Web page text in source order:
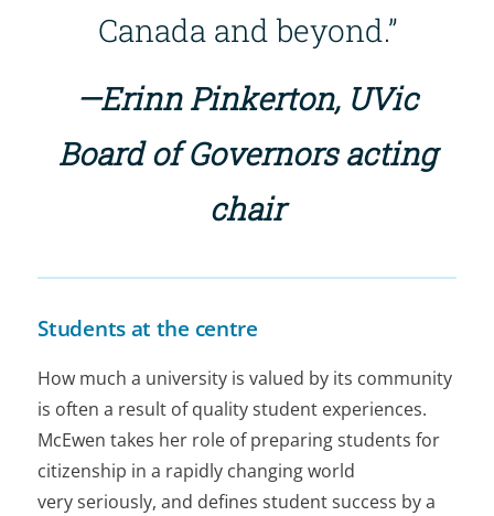
Canada and beyond.”
—Erinn Pinkerton, UVic
Board of Governors acting
chair
Students at the centre
How much a university is valued by its community
is often a result of quality student experiences.
McEwen takes her role of preparing students for
citizenship in a rapidly changing world
very seriously, and defines student success by a